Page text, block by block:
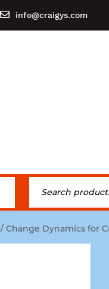
info@craigys.com
/ Change Dynamics for